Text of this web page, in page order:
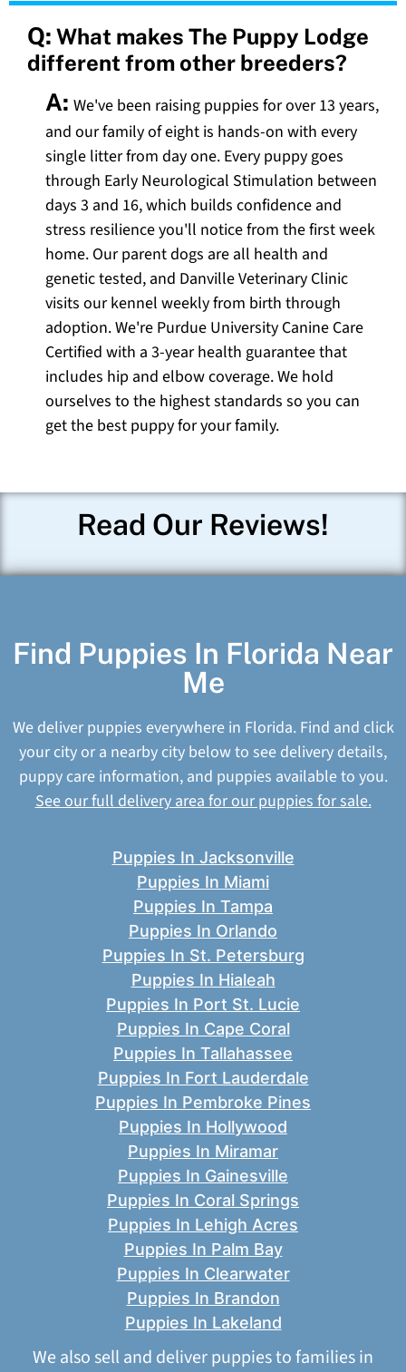
Q: What makes The Puppy Lodge
different from other breeders?
A: We've been raising puppies for over 13 years,
and our family of eight is hands-on with every
single litter from day one. Every puppy goes
through Early Neurological Stimulation between
days 3 and 16, which builds confidence and
stress resilience you'll notice from the first week
home. Our parent dogs are all health and
genetic tested, and Danville Veterinary Clinic
visits our kennel weekly from birth through
adoption. We're Purdue University Canine Care
Certified with a 3-year health guarantee that
includes hip and elbow coverage. We hold
ourselves to the highest standards so you can
get the best puppy for your family.
Read Our Reviews!
Find Puppies In Florida Near
Me
We deliver puppies everywhere in Florida. Find and click
your city or a nearby city below to see delivery details,
puppy care information, and puppies available to you.
See our full delivery area for our puppies for sale.
Puppies In Jacksonville
Puppies In Miami
Puppies In Tampa
Puppies In Orlando
Puppies In St. Petersburg
Puppies In Hialeah
Puppies In Port St. Lucie
Puppies In Cape Coral
Puppies In Tallahassee
Puppies In Fort Lauderdale
Puppies In Pembroke Pines
Puppies In Hollywood
Puppies In Miramar
Puppies In Gainesville
Puppies In Coral Springs
Puppies In Lehigh Acres
Puppies In Palm Bay
Puppies In Clearwater
Puppies In Brandon
Puppies In Lakeland
We also sell and deliver puppies to families in